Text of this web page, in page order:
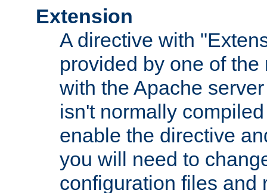
Extension
A directive with
provided by one of
with the Apache
isn't normally
enable the directive
you will need to
configuration files and